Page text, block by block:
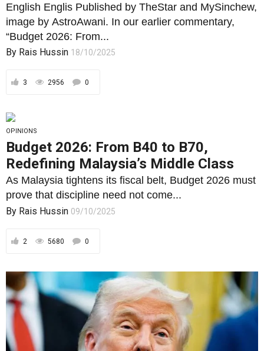
English Englis Published by TheStar and MySinchew,
image by AstroAwani. In our earlier commentary,
“Budget 2026: From...
By Rais Hussin 18/10/2025
3 2956 0
OPINIONS
Budget 2026: From B40 to B70,
Redefining Malaysia’s Middle Class
As Malaysia tightens its fiscal belt, Budget 2026 must
prove that discipline need not come...
By Rais Hussin 09/10/2025
2 5680 0